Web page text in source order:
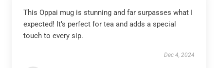
This Oppai mug is stunning and far surpasses what I
expected! It’s perfect for tea and adds a special
touch to every sip.
Dec 4, 2024